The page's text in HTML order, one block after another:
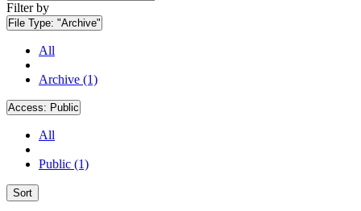
Filter by
File Type: "Archive"
All
Archive (1)
Access: Public
All
Public (1)
Sort